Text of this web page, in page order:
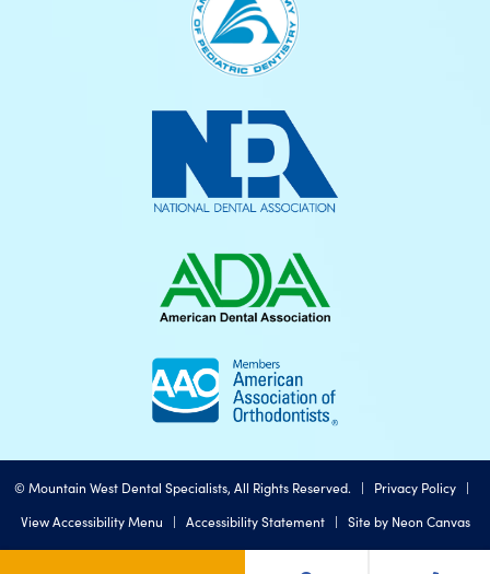
© Mountain West Dental Specialists, All Rights Reserved. | Privacy Policy |
View Accessibility Menu | Accessibility Statement| Site by Neon Canvas